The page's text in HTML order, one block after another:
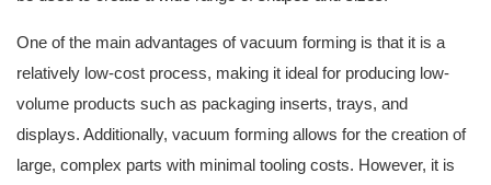
One of the main advantages of vacuum forming is that it is a
relatively low-cost process, making it ideal for producing low-
volume products such as packaging inserts, trays, and
displays. Additionally, vacuum forming allows for the creation of
large, complex parts with minimal tooling costs. However, it is